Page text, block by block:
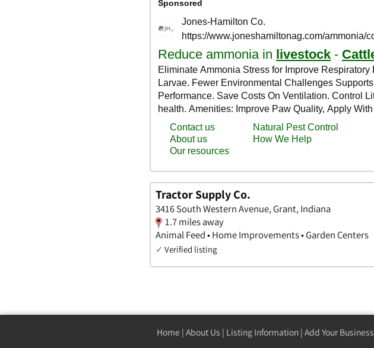
Tractor Supply Co.
3416 South Western Avenue, Grant, Indiana
1.7 miles away
Animal Feed • Home Improvements • Garden Centers
✓ Verified listing
Home | About Us | Listing Information | Add Your Business